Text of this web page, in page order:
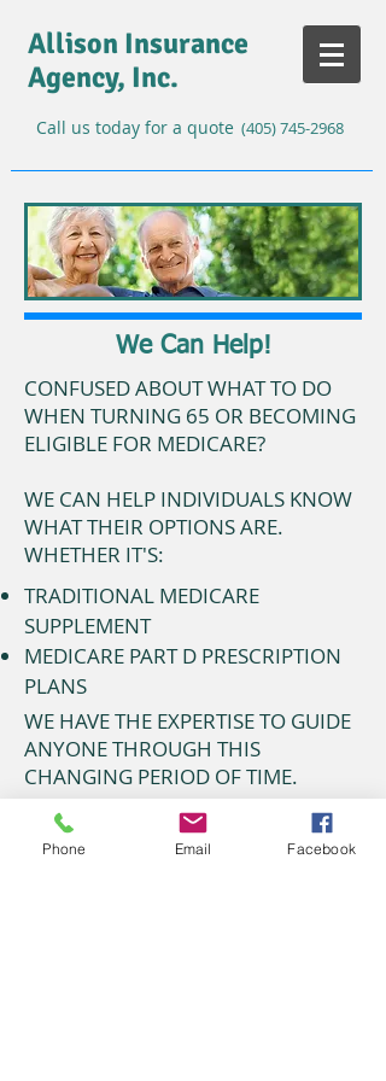
Allison Insurance
Agency, Inc.
Call us today for a quote (405) 745-2968
We Can Help!
CONFUSED ABOUT WHAT TO DO
WHEN TURNING 65 OR BECOMING
ELIGIBLE FOR MEDICARE?
WE CAN HELP INDIVIDUALS KNOW
WHAT THEIR OPTIONS ARE.
WHETHER IT'S:
TRADITIONAL MEDICARE
SUPPLEMENT
MEDICARE PART D PRESCRIPTION
PLANS
WE HAVE THE EXPERTISE TO GUIDE
ANYONE THROUGH THIS
CHANGING PERIOD OF TIME.
Bob or Robert Allison
(405)745-2968 Send
Phone Email Facebook